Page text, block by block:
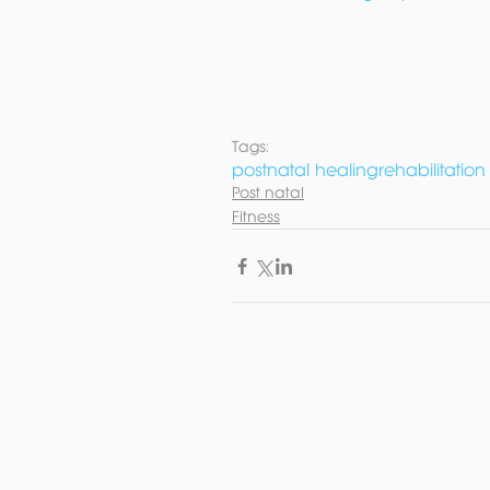
Tags:
postnatal healingrehabilitation
Post natal
Fitness